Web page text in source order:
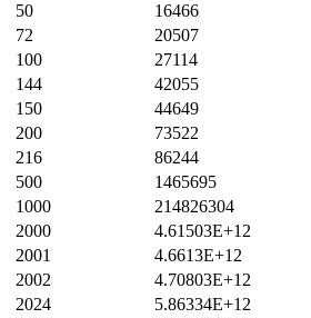
50
16466
72
20507
100
27114
144
42055
150
44649
200
73522
216
86244
500
1465695
1000
214826304
2000
4.61503E+12
2001
4.6613E+12
2002
4.70803E+12
2024
5.86334E+12